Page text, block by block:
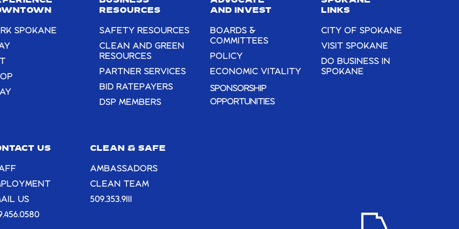
blank.
SPOKANE
RESOURCES
SAFETY RESOURCES
CLEAN AND GREEN
RESOURCES
PARTNER SERVICES
BID RATEPAYERS
DSP MEMBERS
AND INVEST
BOARDS &
COMMITTEES
POLICY
ECONOMIC VITALITY
SPONSORSHIP
OPPORTUNITIES
LINKS
CITY OF SPOKANE
VISIT SPOKANE
DO BUSINESS IN
SPOKANE
US
US
CLEAN & SAFE
AMBASSADORS
CLEAN TEAM
509.353.9111